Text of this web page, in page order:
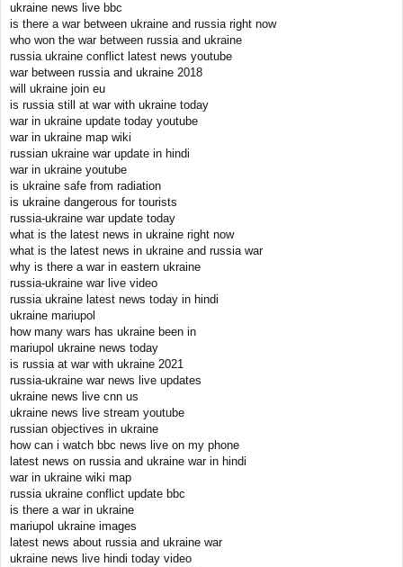
ukraine news live bbc
is there a war between ukraine and russia right now
who won the war between russia and ukraine
russia ukraine conflict latest news youtube
war between russia and ukraine 2018
will ukraine join eu
is russia still at war with ukraine today
war in ukraine update today youtube
war in ukraine map wiki
russian ukraine war update in hindi
war in ukraine youtube
is ukraine safe from radiation
is ukraine dangerous for tourists
russia-ukraine war update today
what is the latest news in ukraine right now
what is the latest news in ukraine and russia war
why is there a war in eastern ukraine
russia-ukraine war live video
russia ukraine latest news today in hindi
ukraine mariupol
how many wars has ukraine been in
mariupol ukraine news today
is russia at war with ukraine 2021
russia-ukraine war news live updates
ukraine news live cnn us
ukraine news live stream youtube
russian objectives in ukraine
how can i watch bbc news live on my phone
latest news on russia and ukraine war in hindi
war in ukraine wiki map
russia ukraine conflict update bbc
is there a war in ukraine
mariupol ukraine images
latest news about russia and ukraine war
ukraine news live hindi today video